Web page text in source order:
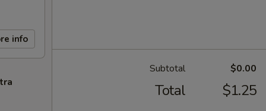
info
Subtotal $0.00
Total $1.25